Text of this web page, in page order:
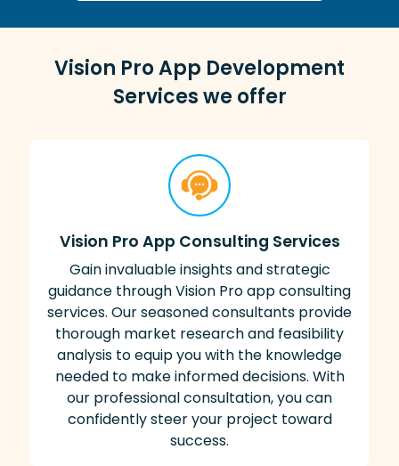
Vision Pro App Development
Services we offer
Vision Pro App Consulting Services
Gain invaluable insights and strategic
guidance through Vision Pro app consulting
services. Our seasoned consultants provide
thorough market research and feasibility
analysis to equip you with the knowledge
needed to make informed decisions. With
our professional consultation, you can
confidently steer your project toward
success.